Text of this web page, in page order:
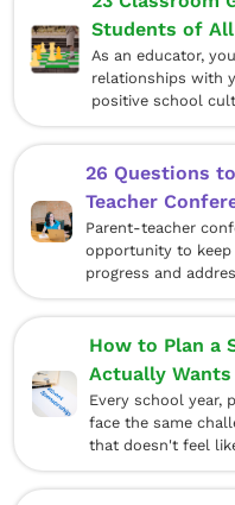
Students of All
As an educator,
relationships with
positive school
26 Questions
Teacher
Parent-teacher
opportunity to
progress and
How to Plan a
Actually
Every school year,
face the same
that doesn't feel